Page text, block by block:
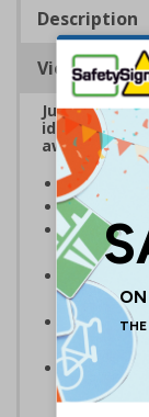
Description
Viewing
Junk Mail
ideal
away
Help to
Prevent
Deter cold
people
Ideal for
Bold
discreet
Secure
not leave